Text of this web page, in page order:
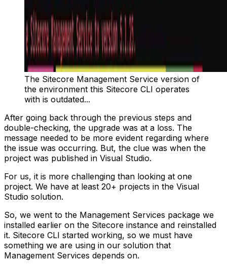
The Sitecore Management Service version of
the environment this Sitecore CLI operates
with is outdated...
After going back through the previous steps and
double-checking, the upgrade was at a loss. The
message needed to be more evident regarding where
the issue was occurring. But, the clue was when the
project was published in Visual Studio.
For us, it is more challenging than looking at one
project. We have at least 20+ projects in the Visual
Studio solution.
So, we went to the Management Services package we
installed earlier on the Sitecore instance and reinstalled
it. Sitecore CLI started working, so we must have
something we are using in our solution that
Management Services depends on.